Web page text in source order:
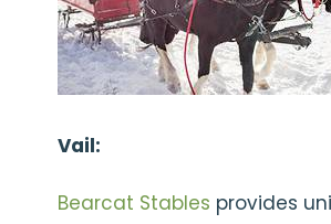
Vail:
Bearcat Stables provides